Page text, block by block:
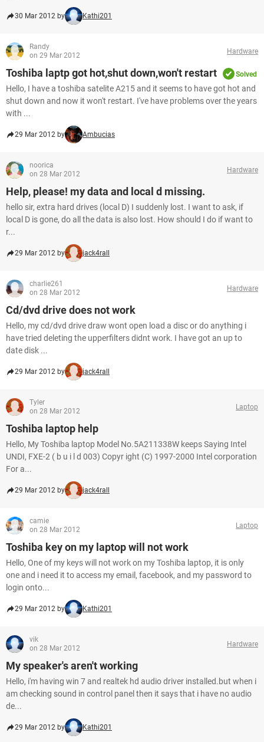
30 Mar 2012 by Kathi201
Randy
on 29 Mar 2012
Hardware
Toshiba laptp got hot,shut down,won't restart Solved
Hello, I have a toshiba satelite A215 and it seems to have got hot and
shut down and now it won't restart. I've have problems over the years
with ...
29 Mar 2012 by Ambucias
noorica
on 28 Mar 2012
Hardware
Help, please! my data and local d missing.
hello sir, extra hard drives (local D) I suddenly lost. I want to ask, if
local D is gone, do all the data is also lost. How should I do if want to
r...
29 Mar 2012 by jack4rall
charlie261
on 28 Mar 2012
Hardware
Cd/dvd drive does not work
Hello, my cd/dvd drive draw wont open load a disc or do anything i
have tried deleting the upperfilters didnt work. I have got an up to
date disk ...
29 Mar 2012 by jack4rall
Tyler
on 28 Mar 2012
Laptop
Toshiba laptop help
Hello, My Toshiba laptop Model No.5A211338W keeps Saying Intel
UNDI, FXE-2 ( b u i l d 003) Copyr ight (C) 1997-2000 Intel corporation
For a...
29 Mar 2012 by jack4rall
camie
on 28 Mar 2012
Laptop
Toshiba key on my laptop will not work
Hello, One of my keys will not work on my Toshiba laptop, it is only
one and i need it to access my email, facebook, and my password to
login onto...
29 Mar 2012 by Kathi201
vik
on 28 Mar 2012
Hardware
My speaker's aren't working
Hello, i'm having win 7 and realtek hd audio driver installed.but when i
am checking sound in control panel then it says that i have no audio
de...
29 Mar 2012 by Kathi201